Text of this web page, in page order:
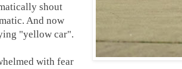
shout
And now
"yellow car".
with fear